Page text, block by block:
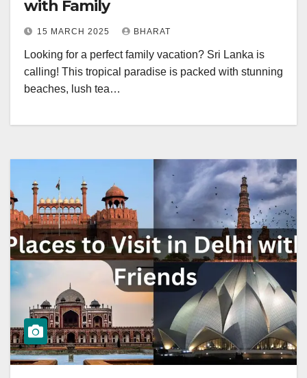
with Family
15 MARCH 2025 BHARAT
Looking for a perfect family vacation? Sri Lanka is
calling! This tropical paradise is packed with stunning
beaches, lush tea…